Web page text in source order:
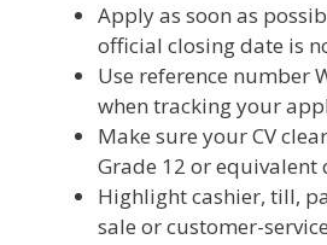
Apply as soon as
official closing date is
Use reference number
when tracking your
Make sure your CV
Grade 12 or
Highlight cashier, till,
sale or customer-